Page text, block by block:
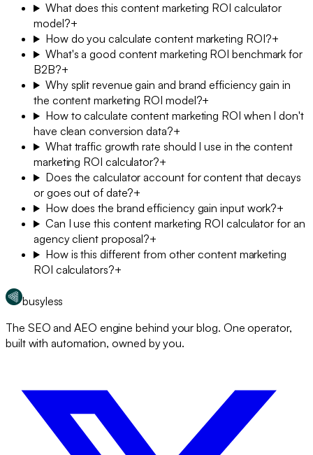
What does this content marketing ROI calculator
model?+
How do you calculate content marketing ROI?+
What's a good content marketing ROI benchmark for
B2B?+
Why split revenue gain and brand efficiency gain in
the content marketing ROI model?+
How to calculate content marketing ROI when I don't
have clean conversion data?+
What traffic growth rate should I use in the content
marketing ROI calculator?+
Does the calculator account for content that decays
or goes out of date?+
How does the brand efficiency gain input work?+
Can I use this content marketing ROI calculator for an
agency client proposal?+
How is this different from other content marketing
ROI calculators?+
busyless
The SEO and AEO engine behind your blog. One operator,
built with automation, owned by you.